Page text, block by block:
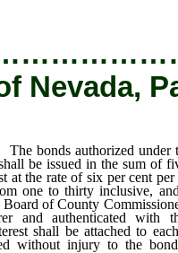
Nevada,
bonds authorized under
be issued in the sum of
at the rate of six per cent
one to thirty inclusive,
of County
and authenticated with
shall be attached to
without injury to the